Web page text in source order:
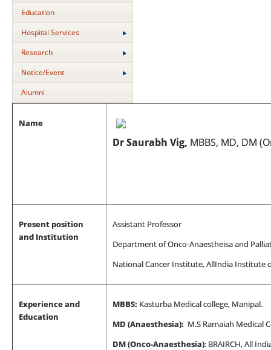
Education
Hospital Services
Research
Notice/Event
Alumni
Name
Dr Saurabh Vig, MBBS, MD, DM
Present position
and Institution
Assistant Professor
Department of Onco-Anaestheisa and
National Cancer Institute, AllIndia Institute
Experience and
Education
MBBS: Kasturba Medical college, Manipal.
MD (Anaesthesia): M.S Ramaiah Medical
DM (Onco-Anaesthesia): BRAIRCH, All